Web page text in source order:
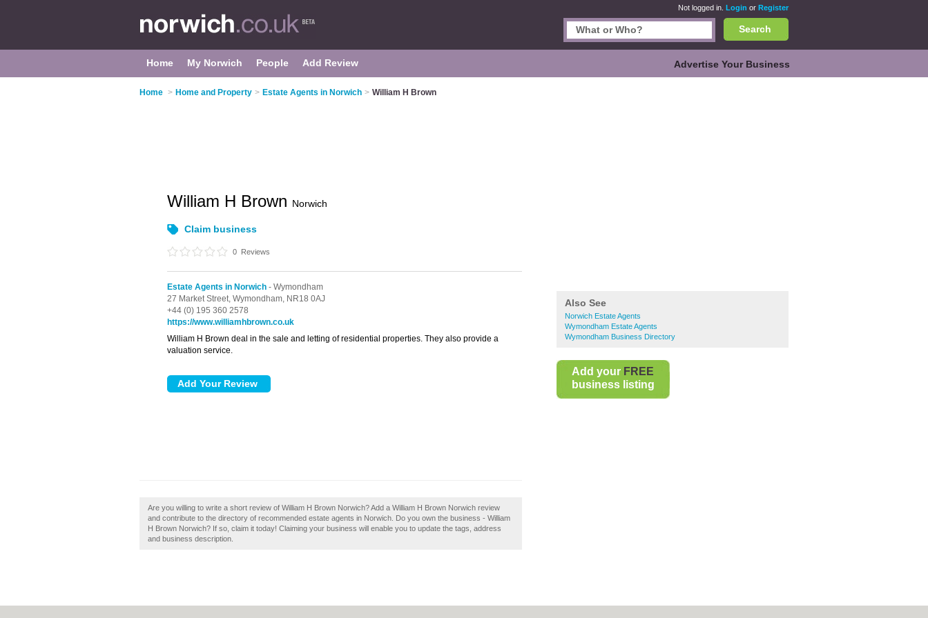
Not logged in. Login or Register
Search
Home My Norwich People Add Review Advertise Your Business
Home > Home and Property > Estate Agents in Norwich > William H Brown
Also See
Norwich Estate Agents
Wymondham Estate Agents
Wymondham Business Directory
Add your FREE
business listing
William H Brown Norwich
Claim business
0 Reviews
Estate Agents in Norwich - Wymondham
27 Market Street, Wymondham, NR18 0AJ
+44 (0) 195 360 2578
https://www.williamhbrown.co.uk
William H Brown deal in the sale and letting of residential properties. They also provide a
valuation service.
Are you willing to write a short review of William H Brown Norwich? Add a William H Brown Norwich review
and contribute to the directory of recommended estate agents in Norwich. Do you own the business - William
H Brown Norwich? If so, claim it today! Claiming your business will enable you to update the tags, address
and business description.